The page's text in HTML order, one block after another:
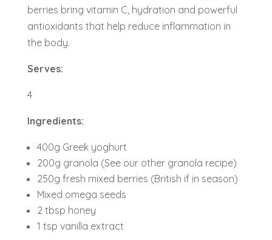
berries bring vitamin C, hydration and powerful
antioxidants that help reduce inflammation in
the body.
Serves:
4
Ingredients:
400g Greek yoghurt
200g granola (See our other granola recipe)
250g fresh mixed berries (British if in season)
Mixed omega seeds
2 tbsp honey
1 tsp vanilla extract